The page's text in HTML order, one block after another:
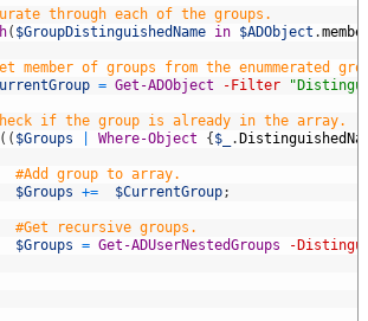
through each of the groups.
( $GroupDistinguishedName in $ADObject .
member of groups from the enummerated
= Get-ADObject -Filter
if the group is already in the array.
( ( $Groups Where-Object {$_ .
#Add group to array.
$Groups += $CurrentGroup;
#Get recursive groups.
$Groups = Get-ADUserNestedGroups
-